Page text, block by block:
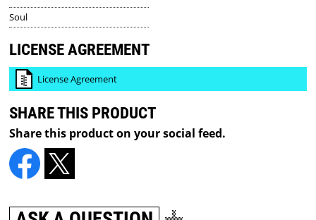
Soul
LICENSE AGREEMENT
License Agreement
SHARE THIS PRODUCT
Share this product on your social feed.